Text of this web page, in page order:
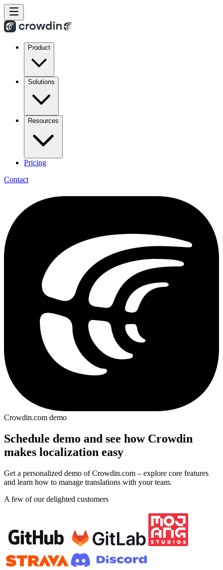
Product
Solutions
Resources
Pricing
Contact
Crowdin.com demo
Schedule demo and see how Crowdin
makes localization easy
Get a personalized demo of Crowdin.com – explore core features
and learn how to manage translations with your team.
A few of our delighted customers